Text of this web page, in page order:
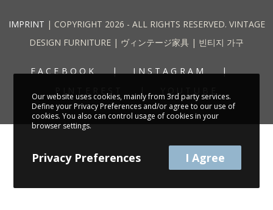
IMPRINT | COPYRIGHT 2026 - ALL RIGHTS RESERVED. VINTAGE
DESIGN FURNITURE | ヴィンテージ家具 | 빈티지 가구
FACEBOOK
INSTAGRAM
Our website uses cookies, mainly from 3rd party services.
Define your Privacy Preferences and/or agree to our use of
cookies. You also can control usage of cookies in your
browser settings.
Privacy Preferences I Agree